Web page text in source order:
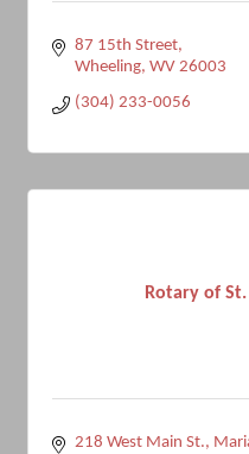
87 15th Street
Wheeling WV 26003
(304) 233-0056
Rotary of
218 West Main St.